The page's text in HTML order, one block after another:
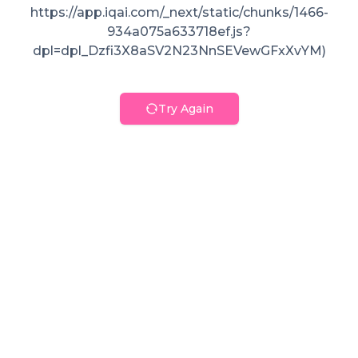
https://app.iqai.com/_next/static/chunks/1466-
934a075a633718ef.js?
dpl=dpl_Dzfi3X8aSV2N23NnSEVewGFxXvYM)
Try Again